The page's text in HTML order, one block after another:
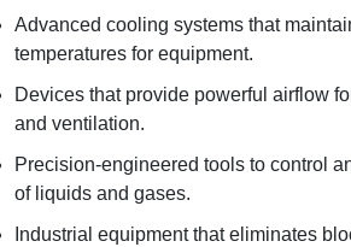
Advanced cooling systems that
temperatures for equipment.
Devices that provide powerful airflow
and ventilation.
Precision-engineered tools to control
of liquids and gases.
Industrial equipment that eliminates